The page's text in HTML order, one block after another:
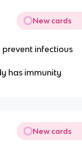
New cards
infectious
has immunity
New cards